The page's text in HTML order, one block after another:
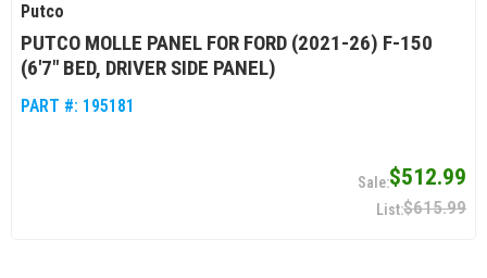
Putco
PUTCO MOLLE PANEL FOR FORD (2021-26) F-150
(6'7" BED, DRIVER SIDE PANEL)
PART #: 195181
$512.99
$615.99